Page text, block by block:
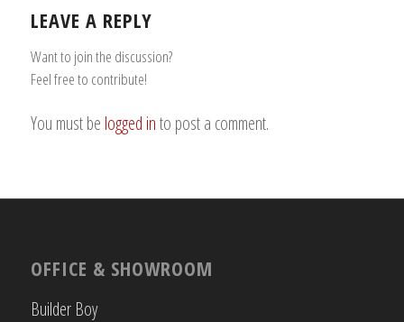
LEAVE A REPLY
Want to join the discussion?
Feel free to contribute!
You must be logged into post a comment.
OFFICE & SHOWROOM
Builder Boy